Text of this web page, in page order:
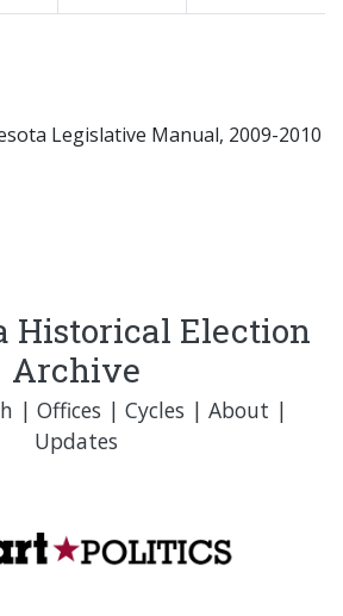
Legislative Manual, 2009-2010
Historical Election
Archive
| Offices | Cycles | About |
Updates